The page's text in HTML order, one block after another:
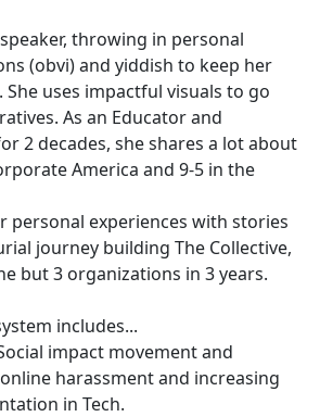
throwing in personal
(obvi) and yiddish to keep her
uses impactful visuals to go
As an Educator and
2 decades, she shares a lot about
America and 9-5 in the
personal experiences with stories
journey building The Collective,
but 3 organizations in 3 years.
includes...
impact movement and
harassment and increasing
in Tech.